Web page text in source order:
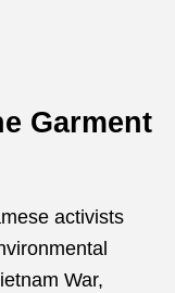
Garment
activists
War,